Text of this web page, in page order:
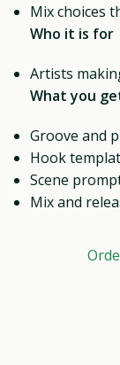
Mix choices
Who it is for
Artists
What you
Groove and
Hook
Scene
Mix and